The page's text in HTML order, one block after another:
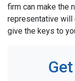
firm can make the
representative will
give the keys to